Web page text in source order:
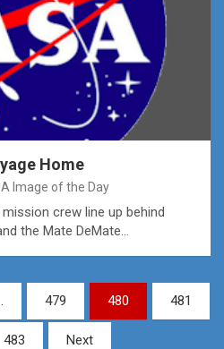
Home
Image of the Day
crew line up behind
the Mate DeMate…
479 480 481
483 Next